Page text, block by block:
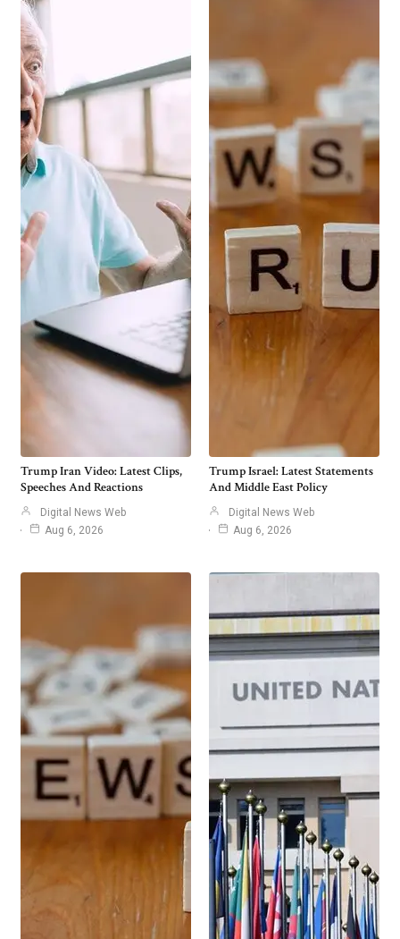
Trump Iran Video: Latest Clips,
Speeches And Reactions
Digital News Web
Aug 6, 2026
Trump Israel: Latest Statements
And Middle East Policy
Digital News Web
Aug 6, 2026